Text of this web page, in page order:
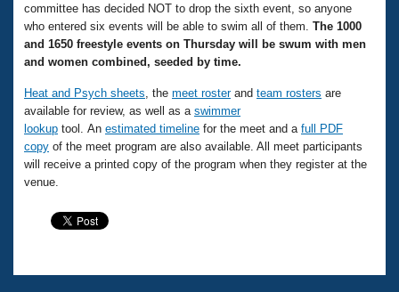
committee has decided NOT to drop the sixth event, so anyone
who entered six events will be able to swim all of them. The 1000
and 1650 freestyle events on Thursday will be swum with men
and women combined, seeded by time.
Heat and Psych sheets , the meet rosterand team rosters are
available for review, as well as a swimmer
lookup tool. An estimated timeline for the meet and a full PDF
copy of the meet program are also available. All meet participants
will receive a printed copy of the program when they register at the
venue.